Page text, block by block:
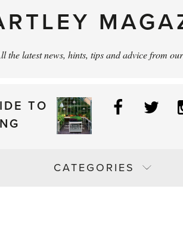
the latest news, hints, tips and advice from
TO
Facebook
CATEGORIES